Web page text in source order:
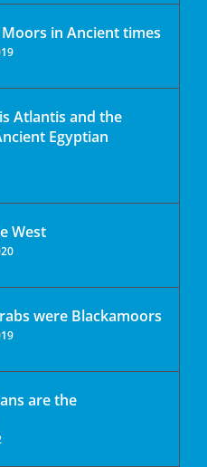
in Ancient times
Atlantis and the
Egyptian
West
were Blackamoors
are the